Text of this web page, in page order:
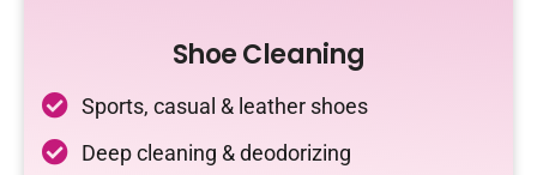
Shoe Cleaning
Sports, casual & leather shoes
Deep cleaning & deodorizing